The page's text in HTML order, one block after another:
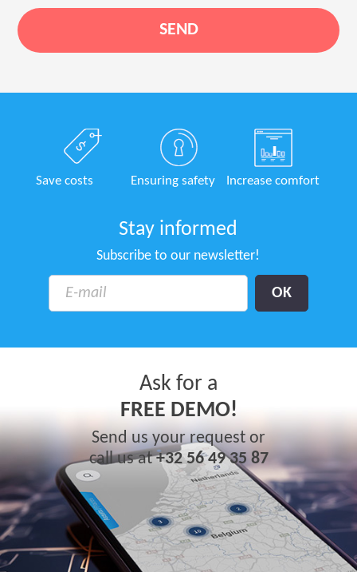
Save costs Ensuring safety Increase comfort
Stay informed
Subscribe to our newsletter!
Ask for a
FREE DEMO!
Send us your request or
call us at+32 56 49 35 87